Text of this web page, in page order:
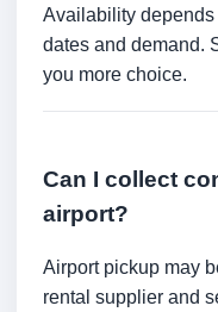
Availability depends
dates and demand.
you more choice.
Can I collect
airport?
Airport pickup may
rental supplier and